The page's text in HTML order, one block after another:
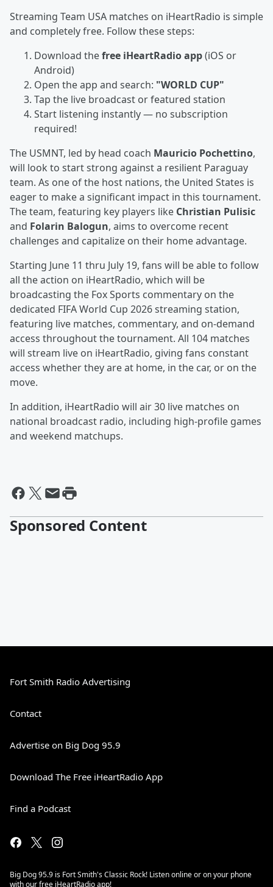
Streaming Team USA matches on iHeartRadio is simple
and completely free. Follow these steps:
Download thefree iHeartRadio app(iOS or
Android)
Open the app and search: "WORLD CUP"
Tap the live broadcast or featured station
Start listening instantly — no subscription
required!
The USMNT, led by head coach Mauricio Pochettino,
will look to start strong against a resilient Paraguay
team. As one of the host nations, the United States is
eager to make a significant impact in this tournament.
The team, featuring key players like Christian Pulisic
and Folarin Balogun, aims to overcome recent
challenges and capitalize on their home advantage.
Starting June 11 thru July 19, fans will be able to follow
all the action on iHeartRadio, which will be
broadcasting the Fox Sports commentary on the
dedicated FIFA World Cup 2026 streaming station,
featuring live matches, commentary, and on‑demand
access throughout the tournament. All 104 matches
will stream live on iHeartRadio, giving fans constant
access whether they are at home, in the car, or on the
move.
In addition, iHeartRadio will air 30 live matches on
national broadcast radio, including high‑profile games
and weekend matchups.
Sponsored Content
Fort Smith Radio Advertising
Contact
Advertise on Big Dog 95.9
Download The Free iHeartRadio App
Find a Podcast
Big Dog 95.9 is Fort Smith's Classic Rock! Listen online or on your phone
with our free iHeartRadio app!